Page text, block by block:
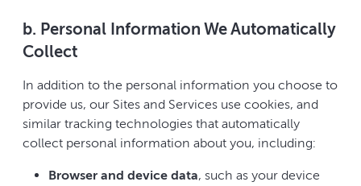
b. Personal Information We Automatically
Collect
In addition to the personal information you choose to
provide us, our Sites and Services use cookies, and
similar tracking technologies that automatically
collect personal information about you, including:
Browser and device data, such as your device